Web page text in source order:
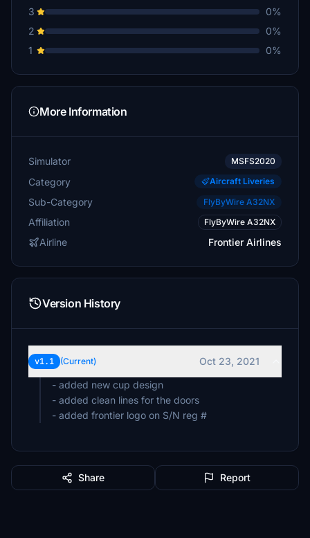
3
0%
2
0%
1
0%
More Information
Simulator MSFS2020
Category Aircraft Liveries
Sub-Category FlyByWire A32NX
Affiliation FlyByWire A32NX
Airline Frontier Airlines
Version History
v1.1 (Current)
Oct 23, 2021
- added new cup design
- added clean lines for the doors
Share Report